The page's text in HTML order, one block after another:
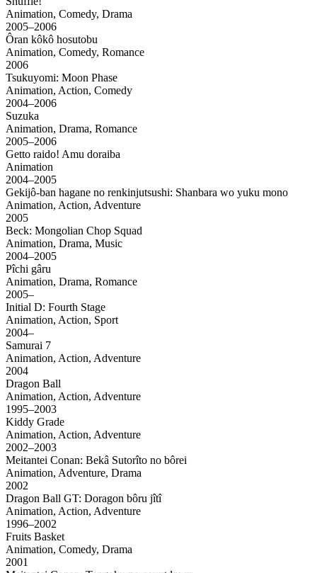
Animation, Comedy, Drama
2005–2006
Ôran kôkô hosutobu
Animation, Comedy, Romance
2006
Tsukuyomi: Moon Phase
Animation, Action, Comedy
2004–2006
Suzuka
Animation, Drama, Romance
2005–2006
Getto raido! Amu doraiba
Animation
2004–2005
Gekijô-ban hagane no renkinjutsushi: Shanbara wo yuku mono
Animation, Action, Adventure
2005
Beck: Mongolian Chop Squad
Animation, Drama, Music
2004–2005
Pîchi gâru
Animation, Drama, Romance
2005–
Initial D: Fourth Stage
Animation, Action, Sport
2004–
Samurai 7
Animation, Action, Adventure
2004
Dragon Ball
Animation, Action, Adventure
1995–2003
Kiddy Grade
Animation, Action, Adventure
2002–2003
Meitantei Conan: Bekâ Sutorîto no bôrei
Animation, Adventure, Drama
2002
Dragon Ball GT: Doragon bôru jîtî
Animation, Action, Adventure
1996–2002
Fruits Basket
Animation, Comedy, Drama
2001